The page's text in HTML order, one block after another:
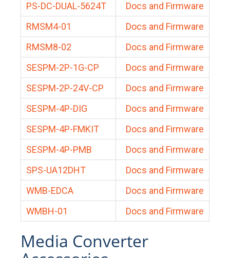
PS-DC-DUAL-5624T
Docs and Firmware
RMSM4-01
Docs and Firmware
RMSM8-02
Docs and Firmware
SESPM-2P-1G-CP
Docs and Firmware
SESPM-2P-24V-CP
Docs and Firmware
SESPM-4P-DIG
Docs and Firmware
SESPM-4P-FMKIT
Docs and Firmware
SESPM-4P-PMB
Docs and Firmware
SPS-UA12DHT
Docs and Firmware
WMB-EDCA
Docs and Firmware
WMBH-01
Docs and Firmware
Media Converter